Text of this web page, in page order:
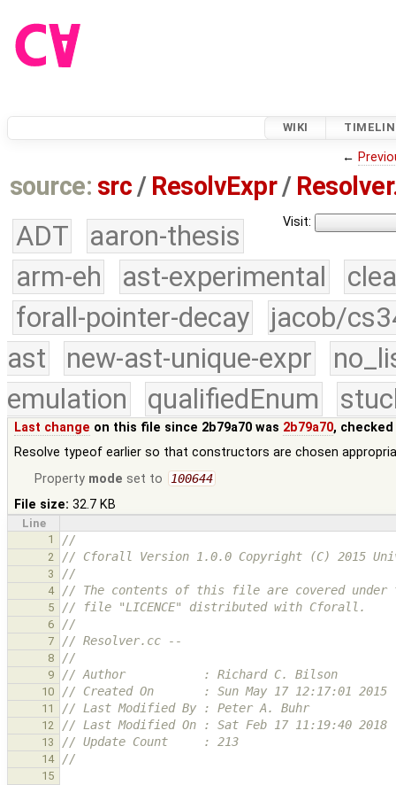
WIKI
←
source: src / ResolvExpr/
Visit:
ADT
aaron-thesis
arm-eh
ast-experimental
forall-pointer-decay
jacob/
ast
new-ast-unique-expr
emulation
qualifiedEnum
Last change on this file since 2b79a70 was 2b79a70,
Resolve typeof earlier so that constructors are chosen
Property mode set to 100644
File size: 32.7 KB
Line
1
//
2 // Cforall Version 1.0.0 Copyright (C) 2015
3 //
4 // The contents of this file are covered under
5 // file "LICENCE" distributed with Cforall.
6 //
7 // Resolver.cc --
8 //
9 // Author           : Richard C. Bilson
10 // Created On       : Sun May 17 12:17:01 2015
11 // Last Modified By : Peter A. Buhr
12 // Last Modified On : Sat Feb 17 11:19:40 2018
13 // Update Count     : 213
14 //
15